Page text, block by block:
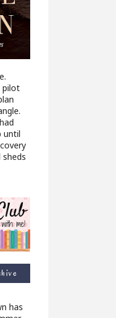
pilot
until
has